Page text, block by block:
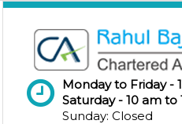
Monday to Friday -
Saturday - 10 am to
Sunday: Closed